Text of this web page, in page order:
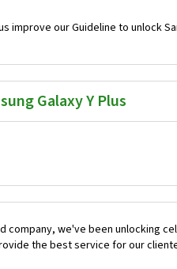
improve our Guideline to unlock
Galaxy Y Plus
company, we've been unlocking
the best service for our